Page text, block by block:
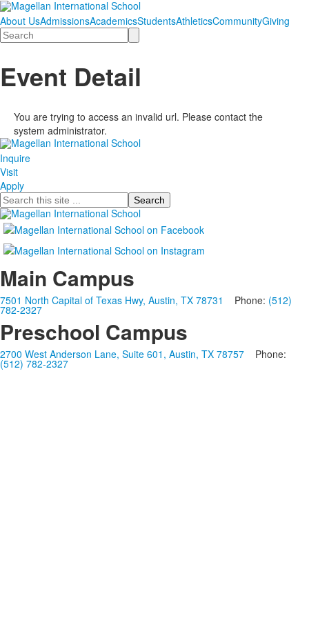
About UsAdmissionsAcademicsStudentsAthleticsCommunityGiving
Search
Event Detail
You are trying to access an invalid url. Please contact the
system administrator.
Inquire
Visit
Apply
Search
Main Campus
7501 North Capital of Texas Hwy, Austin, TX 78731 Phone: (512)
782-2327
Preschool Campus
2700 West Anderson Lane, Suite 601, Austin, TX 78757 Phone:
(512) 782-2327